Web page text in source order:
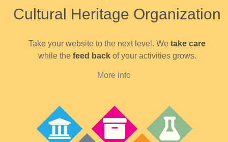
Cultural Heritage Organization
Take your website to the next level. We take care
while the feed backof your activities grows.
More info